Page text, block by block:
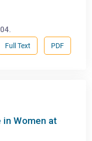
PDF
Full Text
in Women at